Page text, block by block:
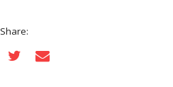
Share: